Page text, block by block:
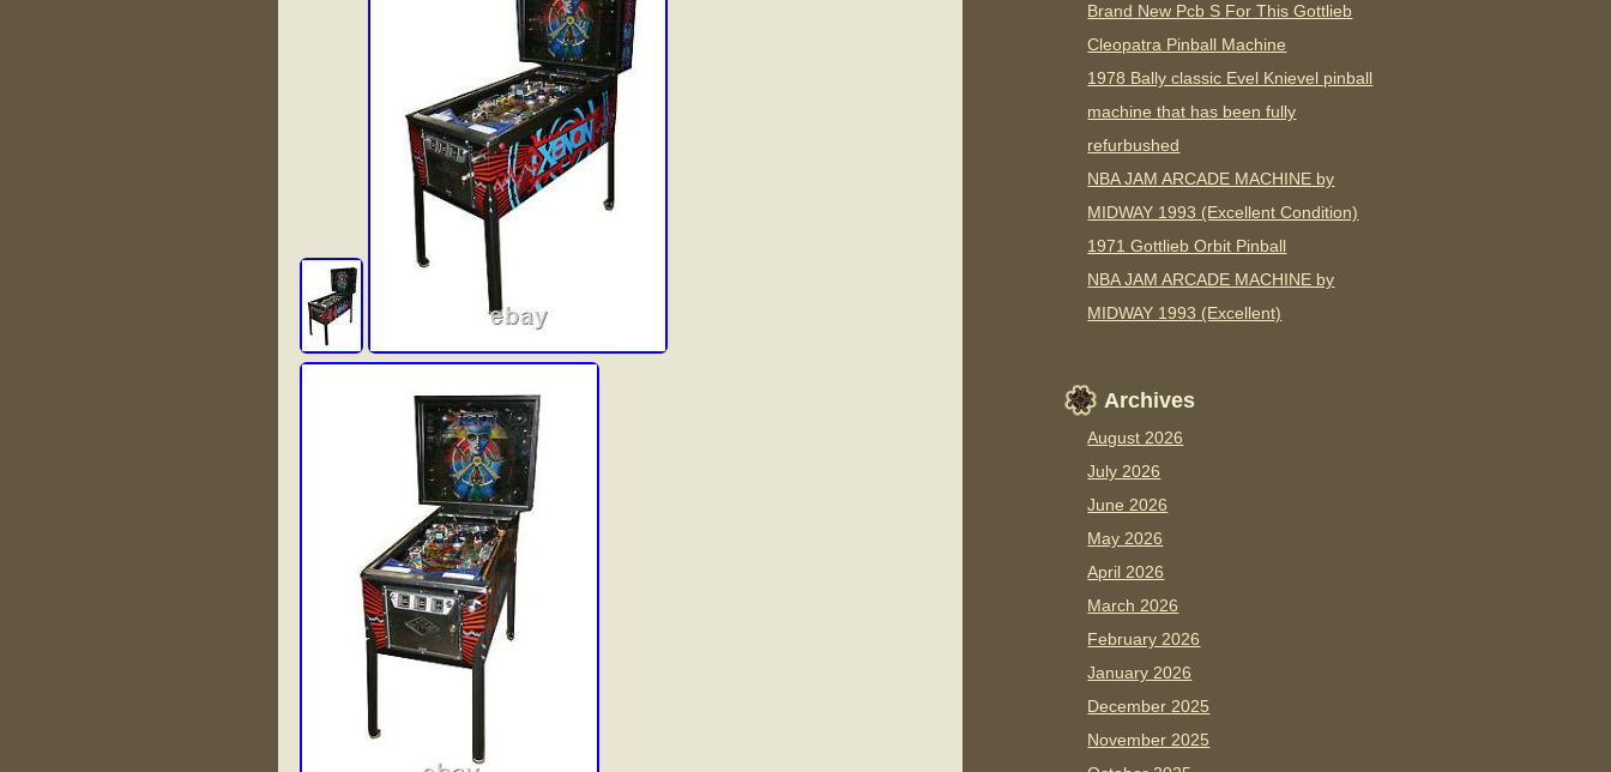
Brand New Pcb S For This Gottlieb
Cleopatra Pinball Machine
1978 Bally classic Evel Knievel pinball
machine that has been fully
refurbushed
NBA JAM ARCADE MACHINE by
MIDWAY 1993 (Excellent Condition)
1971 Gottlieb Orbit Pinball
NBA JAM ARCADE MACHINE by
MIDWAY 1993 (Excellent)
Archives
August 2026
July 2026
June 2026
May 2026
April 2026
March 2026
February 2026
January 2026
December 2025
November 2025